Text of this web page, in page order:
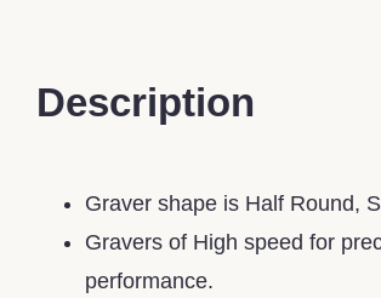
Description
Graver shape is Half Round,
Gravers of High speed for
performance.